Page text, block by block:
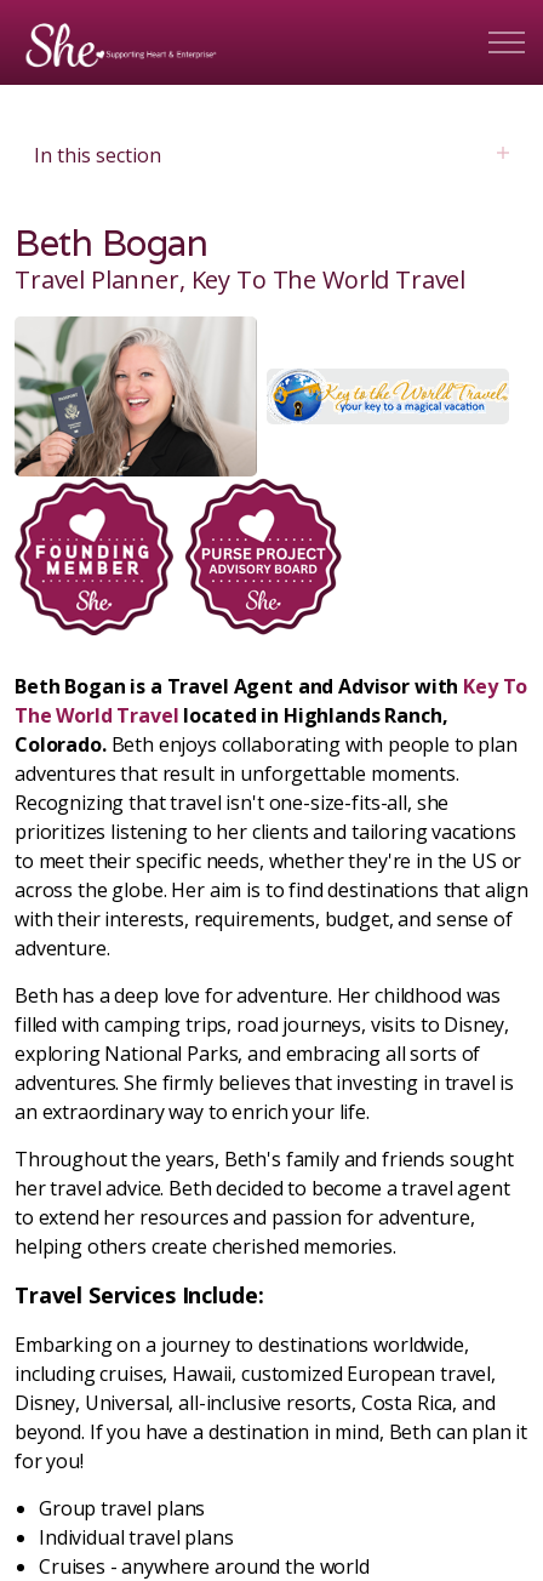
In this section
Beth Bogan
Travel Planner, Key To The World Travel
Beth Bogan is a Travel Agent and Advisor with Key To
The World Travel located in Highlands Ranch,
Colorado.Beth enjoys collaborating with people to plan
adventures that result in unforgettable moments.
Recognizing that travel isn't one-size-fits-all, she
prioritizes listening to her clients and tailoring vacations
to meet their specific needs, whether they're in the US or
across the globe. Her aim is to find destinations that align
with their interests, requirements, budget, and sense of
adventure.
Beth has a deep love for adventure. Her childhood was
filled with camping trips, road journeys, visits to Disney,
exploring National Parks, and embracing all sorts of
adventures. She firmly believes that investing in travel is
an extraordinary way to enrich your life.
Throughout the years, Beth's family and friends sought
her travel advice. Beth decided to become a travel agent
to extend her resources and passion for adventure,
helping others create cherished memories.
Travel Services Include:
Embarking on a journey to destinations worldwide,
including cruises, Hawaii, customized European travel,
Disney, Universal, all-inclusive resorts, Costa Rica, and
beyond. If you have a destination in mind, Beth can plan it
for you!
Group travel plans
Individual travel plans
Cruises - anywhere around the world